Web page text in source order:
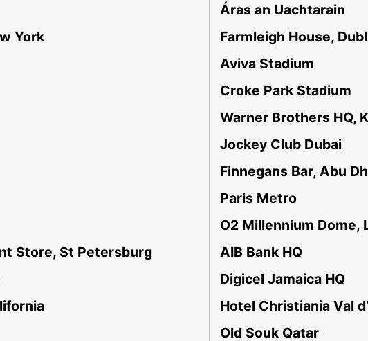
York
Store, St Petersburg
Áras an Uachtarain
Farmleigh House,
Aviva Stadium
Croke Park Stadium
Warner Brothers HQ,
Jockey Club Dubai
Finnegans Bar, Abu
Paris Metro
O2 Millennium Dome,
AIB Bank HQ
Digicel Jamaica HQ
Hotel Christiania Val
Old Souk Qatar